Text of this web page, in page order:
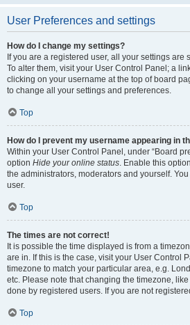
User Preferences and settings
How do I change my settings?
If you are a registered user, all your settings are
To alter them, visit your User Control Panel; a
clicking on your username at the top of board
to change all your settings and preferences.
Top
How do I prevent my username appearing in
Within your User Control Panel, under “Board
option Hide your online status. Enable this
the administrators, moderators and yourself.
user.
Top
The times are not correct!
It is possible the time displayed is from a
are in. If this is the case, visit your User Control
timezone to match your particular area, e.g.
etc. Please note that changing the timezone,
done by registered users. If you are not
Top